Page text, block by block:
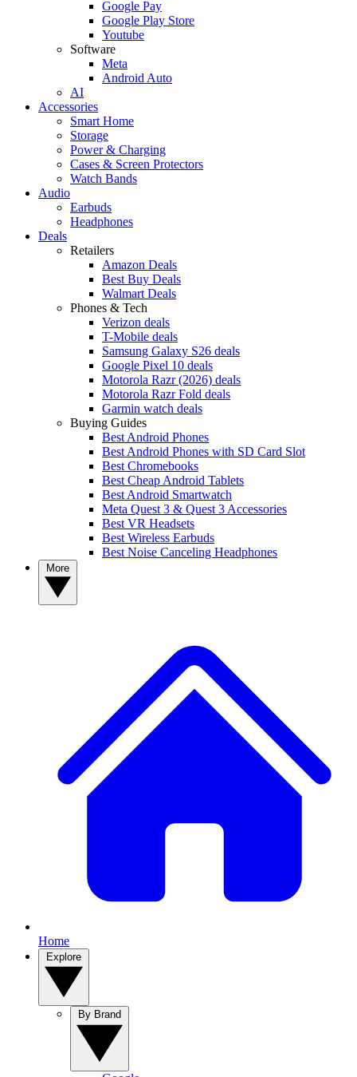
Google Pay
Google Play Store
Youtube
Software
Meta
Android Auto
AI
Accessories
Smart Home
Storage
Power & Charging
Cases & Screen Protectors
Watch Bands
Audio
Earbuds
Headphones
Deals
Retailers
Amazon Deals
Best Buy Deals
Walmart Deals
Phones & Tech
Verizon deals
T-Mobile deals
Samsung Galaxy S26 deals
Google Pixel 10 deals
Motorola Razr (2026) deals
Motorola Razr Fold deals
Garmin watch deals
Buying Guides
Best Android Phones
Best Android Phones with SD Card Slot
Best Chromebooks
Best Cheap Android Tablets
Best Android Smartwatch
Meta Quest 3 & Quest 3 Accessories
Best VR Headsets
Best Wireless Earbuds
Best Noise Canceling Headphones
Home